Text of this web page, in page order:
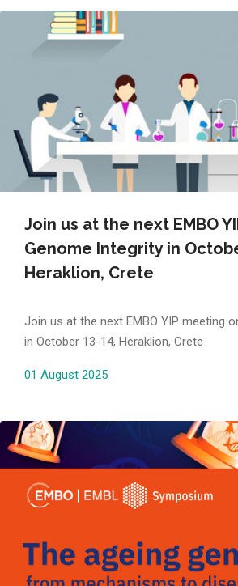
Join us at the next EMBO
Genome Integrity in
Heraklion, Crete
Join us at the next EMBO YIP meeting
in October 13-14, Heraklion, Crete
01 August 2025